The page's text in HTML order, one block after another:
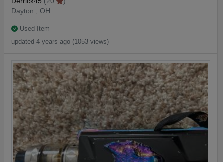
Dayton , OH
Used Item
updated 4 years ago (1053 views)